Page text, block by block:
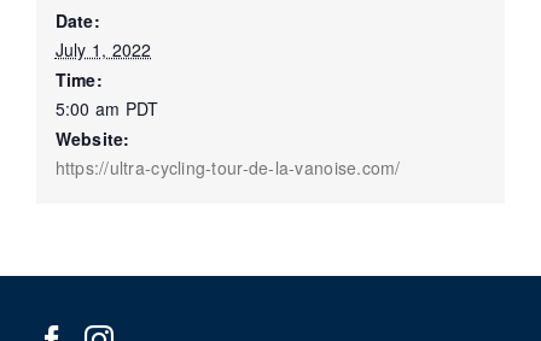
Date:
July 1, 2022
Time:
5:00 am PDT
Website:
https://ultra-cycling-tour-de-la-vanoise.com/